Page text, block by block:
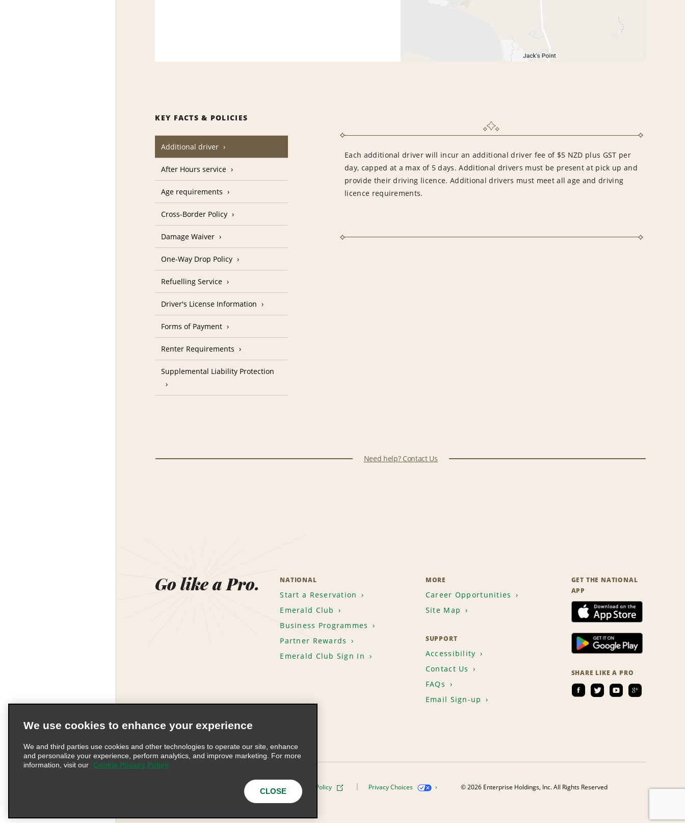
KEY FACTS & POLICIES
Additional driver
Each additional driver will incur an additional driver fee of $5 NZD plus GST per
day, capped at a max of 5 days. Additional drivers must be present at pick up and
provide their driving licence. Additional drivers must meet all age and driving
licence requirements.
After Hours service
Age requirements
Cross-Border Policy
Damage Waiver
One-Way Drop Policy
Refuelling Service
Driver's License Information
Forms of Payment
Renter Requirements
Supplemental Liability Protection
Need help? Contact Us
Go like a Pro. NATIONAL
Start a Reservation
Emerald Club
Business Programmes
Partner Rewards
Emerald Club Sign In
MORE
Career Opportunities
Site Map
SUPPORT
Accessibility
Contact Us
FAQs
Email Sign-up
GET THE NATIONAL
APP
SHARE LIKE A PRO
Privacy Policy Cookie Policy Privacy Choices © 2026 Enterprise Holdings, Inc. All Rights Reserved
We use cookies to enhance your experience
We and third parties use cookies and other technologies to operate our site, enhance
and personalize your experience, perform analytics, and improve marketing. For more
information, visit our
Cookie Privacy Policy
CLOSE